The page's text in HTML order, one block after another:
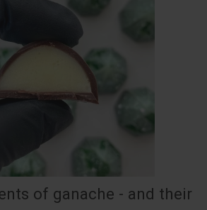
of ganache - and their